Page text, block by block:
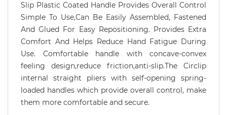
Slip Plastic Coated Handle Provides Overall Control
Simple To Use,Can Be Easily Assembled, Fastened
And Glued For Easy Repositioning. Provides Extra
Comfort And Helps Reduce Hand Fatigue During
Use. Comfortable handle with concave-convex
feeling design,reduce friction,anti-slip.The Circlip
internal straight pliers with self-opening spring-
loaded handles which provide overall control, make
them more comfortable and secure.